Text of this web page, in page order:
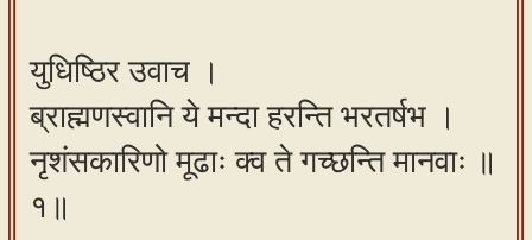
Using
our
learning
tools
Spoken
युधिष्ठिर उवाच ।
ब्राह्मणस्वानि ये मन्दा हरन्ति भरतर्षभ ।
नृशंसकारिणो मूढाः क्व ते गच्छन्ति मानवाः ॥
१॥